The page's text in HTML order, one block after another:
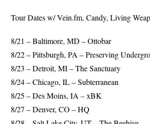
Tour Dates w/ Vein.fm, Candy, Living
8/21 – Baltimore, MD – Ottobar
8/22 – Pittsburgh, PA – Preserving
8/23 – Detroit, MI – The Sanctuary
8/24 – Chicago, IL – Subterranean
8/25 – Des Moins, IA – xBK
8/27 – Denver, CO – HQ